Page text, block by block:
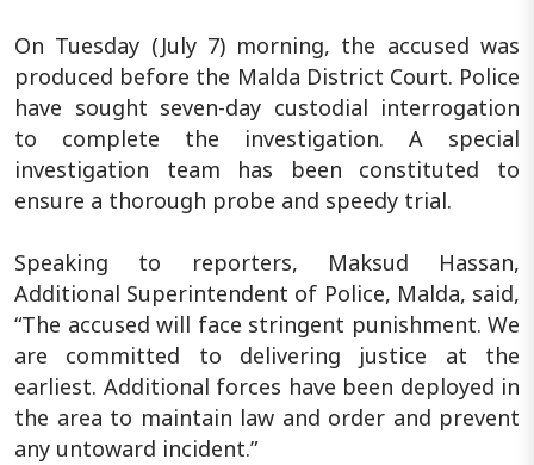
On Tuesday (July 7) morning, the accused was
produced before the Malda District Court. Police
have sought seven-day custodial interrogation
to complete the investigation. A special
investigation team has been constituted to
ensure a thorough probe and speedy trial.
Speaking to reporters, Maksud Hassan,
Additional Superintendent of Police, Malda, said,
“The accused will face stringent punishment. We
are committed to delivering justice at the
earliest. Additional forces have been deployed in
the area to maintain law and order and prevent
any untoward incident.”